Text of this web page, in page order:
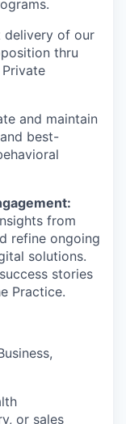
delivery of our
thru
and maintain
best-
from
refine ongoing
solutions.
stories
Practice.
or sales